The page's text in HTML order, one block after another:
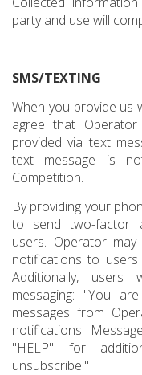
party and use will
SMS/TEXTING
When you provide us
agree that
provided via text
text message is
Competition.
By providing your
to send two-factor
users. Operator
notifications to
Additionally, users
messaging: "You
messages from
notifications.
"HELP" for
unsubscribe."